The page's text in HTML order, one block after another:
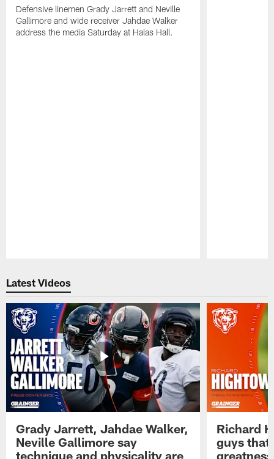
Defensive linemen Grady Jarrett and Neville
Gallimore and wide receiver Jahdae Walker
address the media Saturday at Halas Hall.
Latest Videos
Grady Jarrett, Jahdae Walker,
Neville Gallimore say
technique and physicality are
Richard
guys that